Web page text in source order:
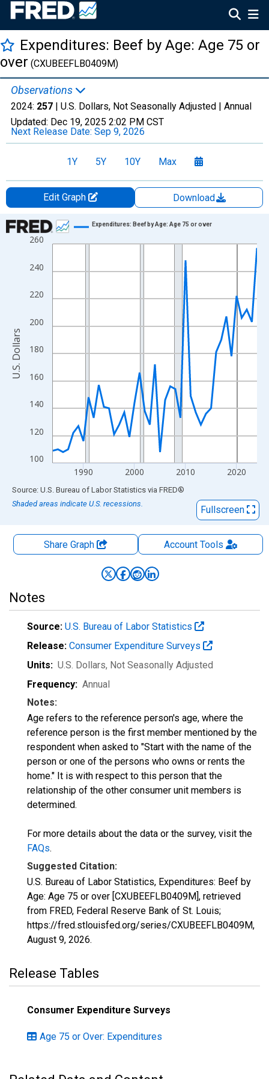
Expenditures: Beef by Age: Age 75 or
over (CXUBEEFLB0409M)
Observations
2024: 257 | U.S. Dollars, Not Seasonally Adjusted | Annual
Updated: Dec 19, 2025 2:02 PM CST
Next Release Date: Sep 9, 2026
1Y 5Y 10Y Max
Edit Graph
Download
Chart
Line chart with 41 data points.
The chart has 1 X axis displaying xAxis. Data ranges from
The chart has 2 Y axes displaying U.S. Dollars and yAxisRight.
100
120
140
160
180
200
220
240
260
1990 2000 2010 2020
Expenditures: Beef by Age: Age 75 or over
U.S. Dollars
End of interactive chart.
Source: U.S. Bureau of Labor Statistics via FRED®
Shaded areas indicate U.S. recessions.
Fullscreen
Share Graph AccountTools
Notes
Source: U.S. Bureau of Labor Statistics
Release: Consumer Expenditure Surveys
Units: U.S. Dollars, Not Seasonally Adjusted
Frequency: Annual
Notes:
Age refers to the reference person's age, where the
reference person is the first member mentioned by the
respondent when asked to "Start with the name of the
person or one of the persons who owns or rents the
home." It is with respect to this person that the
relationship of the other consumer unit members is
determined.
For more details about the data or the survey, visit the
FAQs.
Suggested Citation:
U.S. Bureau of Labor Statistics, Expenditures: Beef by
Age: Age 75 or over [CXUBEEFLB0409M], retrieved
from FRED, Federal Reserve Bank of St. Louis;
https://fred.stlouisfed.org/series/CXUBEEFLB0409M,
August 9, 2026.
Release Tables
Consumer Expenditure Surveys
Age 75 or Over: Expenditures